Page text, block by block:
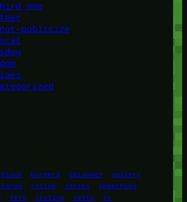
one
publicize
block burgers episodes
gallery
recipe series
something
test testing tests
tv